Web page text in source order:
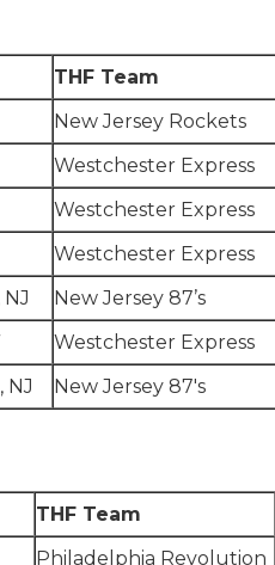
THF Team
New Jersey Rockets
Westchester Express
Westchester Express
Westchester Express
New Jersey 87’s
Westchester Express
NJ New Jersey 87's
THF Team
Philadelphia Revolution